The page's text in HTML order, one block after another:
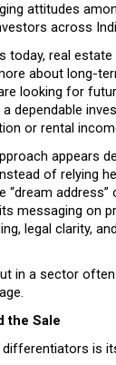
attitudes
across
today, real
about long-
looking for
dependable
or rental
appears
of relying
address”
messaging on
legal clarity,
in a sector
the Sale
differentiators is